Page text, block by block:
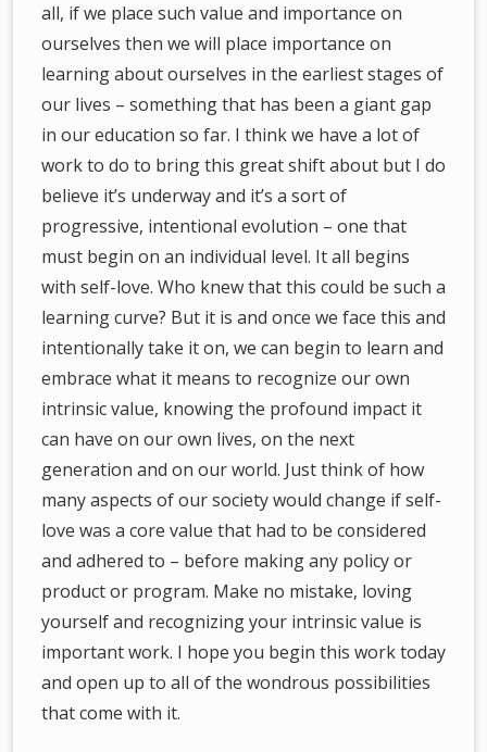
all, if we place such value and importance on
ourselves then we will place importance on
learning about ourselves in the earliest stages of
our lives – something that has been a giant gap
in our education so far. I think we have a lot of
work to do to bring this great shift about but I do
believe it’s underway and it’s a sort of
progressive, intentional evolution – one that
must begin on an individual level. It all begins
with self-love. Who knew that this could be such a
learning curve? But it is and once we face this and
intentionally take it on, we can begin to learn and
embrace what it means to recognize our own
intrinsic value, knowing the profound impact it
can have on our own lives, on the next
generation and on our world. Just think of how
many aspects of our society would change if self-
love was a core value that had to be considered
and adhered to – before making any policy or
product or program. Make no mistake, loving
yourself and recognizing your intrinsic value is
important work. I hope you begin this work today
and open up to all of the wondrous possibilities
that come with it.